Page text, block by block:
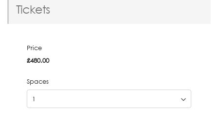
Tickets
Price
£480.00
Spaces